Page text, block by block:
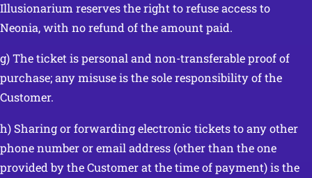
Illusionarium reserves the right to refuse access to
Neonia, with no refund of the amount paid.
g) The ticket is personal and non-transferable proof of
purchase; any misuse is the sole responsibility of the
Customer.
h) Sharing or forwarding electronic tickets to any other
phone number or email address (other than the one
provided by the Customer at the time of payment) is the